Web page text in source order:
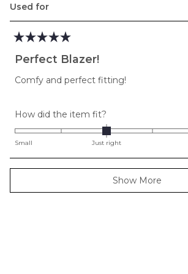
Used for
5
out
5
Perfect Blazer!
Comfy and perfect fitting!
How did the item fit?
0.0
on
scale
of
minus
Small Just right
Loading...
Show More